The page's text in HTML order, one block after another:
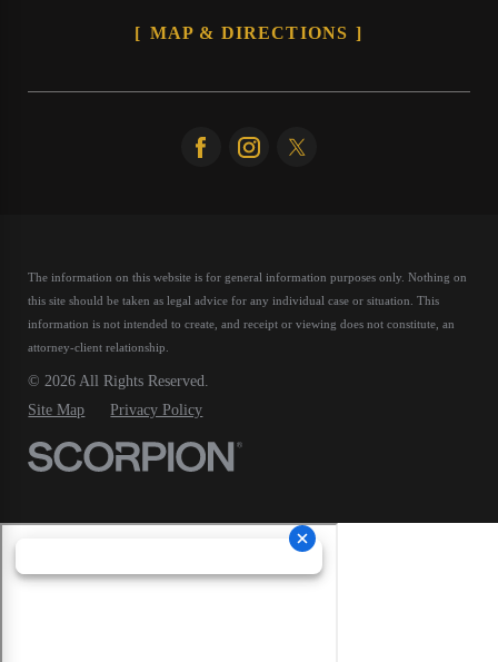
MAP & DIRECTIONS
The information on this website is for general information purposes only. Nothing on
this site should be taken as legal advice for any individual case or situation.This
information is not intended to create, and receipt or viewing does not constitute, an
attorney-client relationship.
© 2026 All Rights Reserved.
Site Map
Privacy Policy